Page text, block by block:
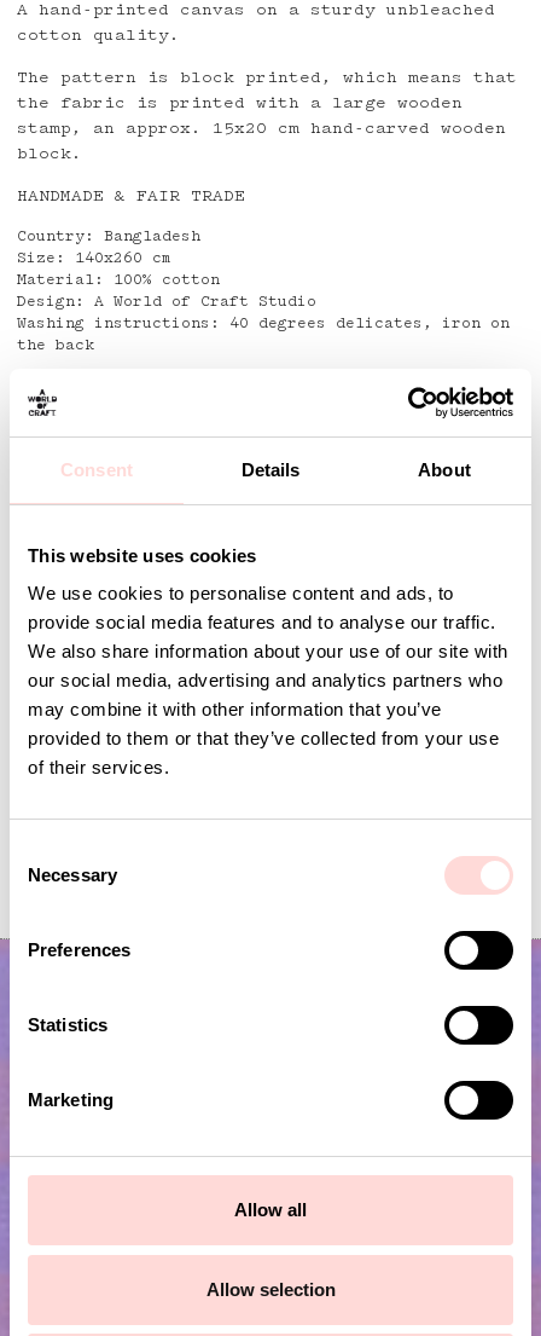
Consent Details About
This website uses cookies
We use cookies to personalise content and ads, to
provide social media features and to analyse our traffic.
We also share information about your use of our site with
our social media, advertising and analytics partners who
may combine it with other information that you’ve
provided to them or that they’ve collected from your use
of their services.
s
Necessary
Preferences
Statistics
Marketing
Allow all
Allow selection
A hand-printed canvas on a sturdy unbleached
cotton quality.
The pattern is block printed, which means that
the fabric is printed with a large wooden
stamp, an approx. 15x20 cm hand-carved wooden
block.
HANDMADE & FAIR TRADE
Country: Bangladesh
Size: 140x260 cm
Material: 100% cotton
Design: A World of Craft Studio
Washing instructions: 40 degrees delicates, iron on
the back
Detaljer
Current price
SEK 84 SEK 279 SEK 799